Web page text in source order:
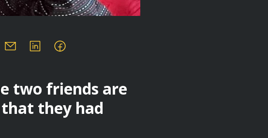
two friends are
they had